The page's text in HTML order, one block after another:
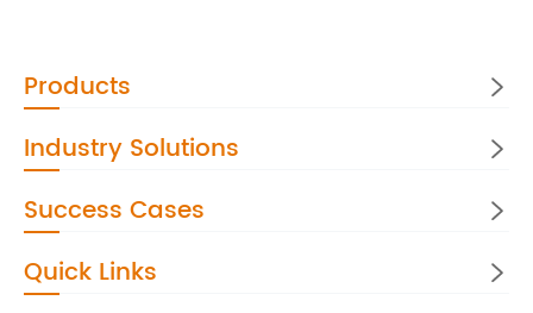
Products 
Industry Solutions 
Success Cases 
Quick Links 